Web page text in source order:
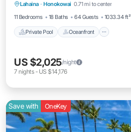
Lahaina · Honokowai 0.71 mi to center
11 Bedrooms
18 Baths 64 Guests 1033.34 ft²
Private Pool Oceanfront
Parking
US $2,025/night
7 nights- US $14,176
Save with OneKey